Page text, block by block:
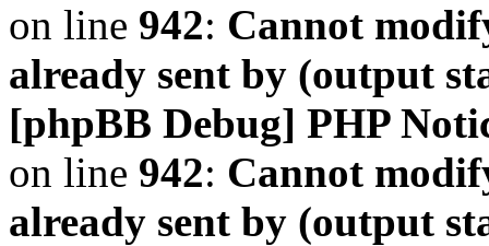
on line 942: Cannot
already sent by (output
[phpBB Debug] PHP
on line 942: Cannot
already sent by (output